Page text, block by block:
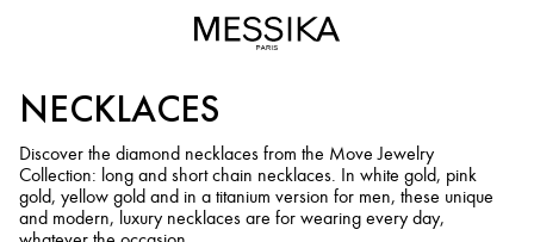
Women
Move
Jewelry
Collection
NECKLACES
Discover the diamond necklaces from the Move Jewelry
Collection: long and short chain necklaces. In white gold, pink
gold, yellow gold and in a titanium version for men, these unique
and modern, luxury necklaces are for wearing every day,